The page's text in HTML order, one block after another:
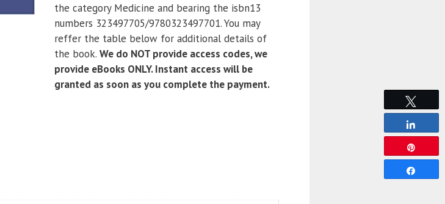
the category Medicine and bearing the isbn13
numbers 323497705/9780323497701. You may
reffer the table below for additional details of
the book. We do NOT provide access codes, we
provide eBooks ONLY. Instant access will be
granted as soon as you complete the payment.